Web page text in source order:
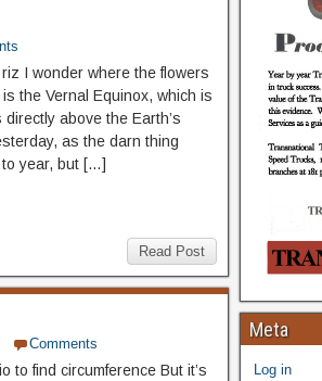
I wonder where the flowers
the Vernal Equinox, which is
above the Earth’s
as the darn thing
year, but […]
Read Post
Comments
to find circumference But it’s
Meta
Log in